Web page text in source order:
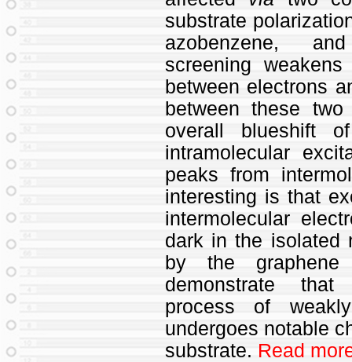
substrate
azobenzene,
screening
between electrons
between these
overall blueshift
intramolecular
peaks from
interesting is that
intermolecular
dark in the isolated
by the graphene
demonstrate that
process of
undergoes notable
substrate. Read